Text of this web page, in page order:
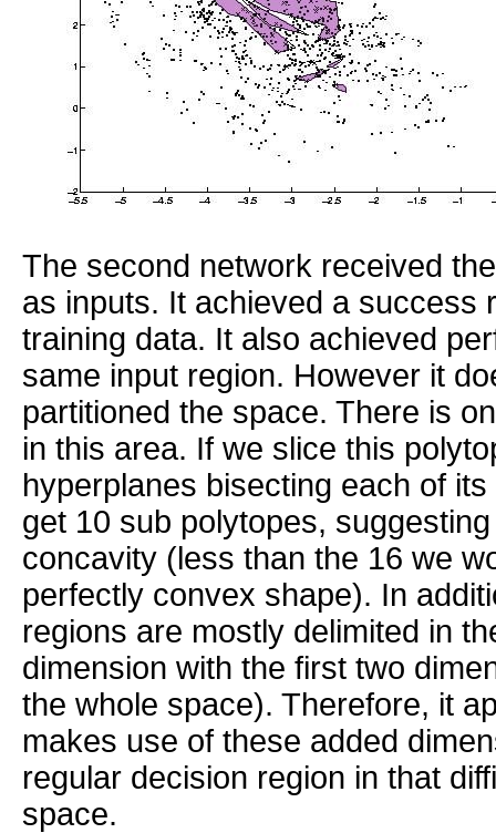
The second network received
as inputs. It achieved a success
training data. It also achieved
same input region. However it
partitioned the space. There is
in this area. If we slice this
hyperplanes bisecting each of
get 10 sub polytopes,
concavity (less than the 16 we
perfectly convex shape). In
regions are mostly delimited in
dimension with the first two
the whole space). Therefore, it
makes use of these added
regular decision region in that
space.